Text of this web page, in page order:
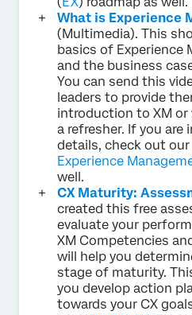
What is Experience
(Multimedia). This
basics of Experience
and the business
You can send this
leaders to provide
introduction to XM
a refresher. If you are
details, check out our
Experience
well.
CX Maturity:
created this free
evaluate your
XM Competencies
will help you
stage of maturity.
you develop action
towards your CX